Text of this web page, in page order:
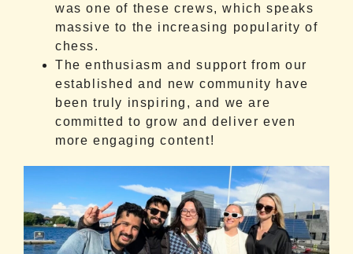
was one of these crews, which speaks
massive to the increasing popularity of
chess.
The enthusiasm and support from our
established and new community have
been truly inspiring, and we are
committed to grow and deliver even
more engaging content!